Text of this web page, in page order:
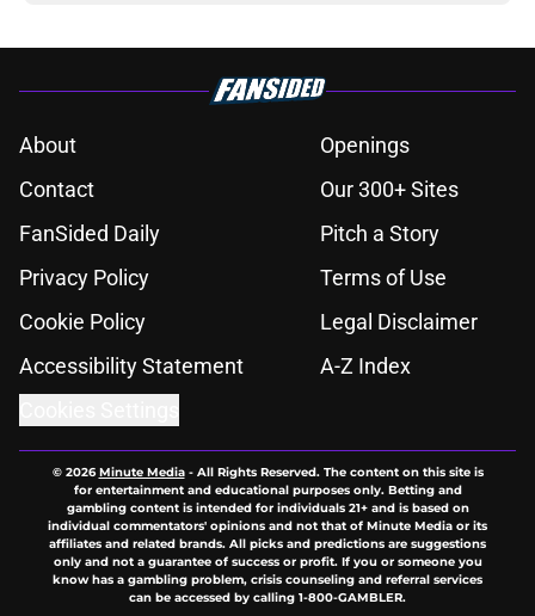
About
Openings
Contact
Our 300+ Sites
FanSided Daily
Pitch a Story
Privacy Policy
Terms of Use
Cookie Policy
Legal Disclaimer
Accessibility Statement
A-Z Index
© 2026Minute Media- All Rights Reserved. The content on this site is
for entertainment and educational purposes only. Betting and
gambling content is intended for individuals 21+ and is based on
individual commentators' opinions and not that of Minute Media or its
affiliates and related brands. All picks and predictions are suggestions
only and not a guarantee of success or profit. If you or someone you
know has a gambling problem, crisis counseling and referral services
can be accessed by calling 1-800-GAMBLER.